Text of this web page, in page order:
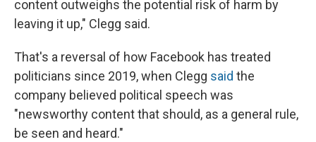
content outweighs the potential risk of harm by
leaving it up," Clegg said.
That's a reversal of how Facebook has treated
politicians since 2019, when Clegg said the
company believed political speech was
"newsworthy content that should, as a general rule,
be seen and heard."